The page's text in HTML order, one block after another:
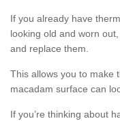
If you already have
looking old and worn
and replace them.
This allows you to make
macadam surface can
If you’re thinking about